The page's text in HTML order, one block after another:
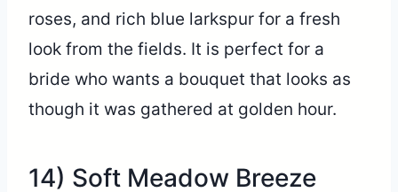
roses, and rich blue larkspur for a fresh
look from the fields. It is perfect for a
bride who wants a bouquet that looks as
though it was gathered at golden hour.
14) Soft Meadow Breeze